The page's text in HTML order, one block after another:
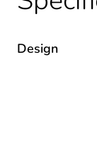
Design